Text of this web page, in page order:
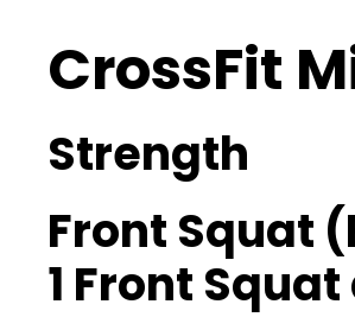
CrossFit
Strength
Front Squat
1 Front